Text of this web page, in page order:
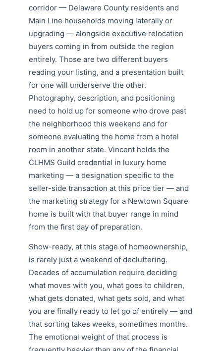
corridor — Delaware County residents and
Main Line households moving laterally or
upgrading — alongside executive relocation
buyers coming in from outside the region
entirely. Those are two different buyers
reading your listing, and a presentation built
for one will underserve the other.
Photography, description, and positioning
need to hold up for someone who drove past
the neighborhood this weekend and for
someone evaluating the home from a hotel
room in another state. Vincent holds the
CLHMS Guild credential in luxury home
marketing — a designation specific to the
seller-side transaction at this price tier — and
the marketing strategy for a Newtown Square
home is built with that buyer range in mind
from the first day of preparation.
Show-ready, at this stage of homeownership,
is rarely just a weekend of decluttering.
Decades of accumulation require deciding
what moves with you, what goes to children,
what gets donated, what gets sold, and what
you are finally ready to let go of entirely — and
that sorting takes weeks, sometimes months.
The emotional weight of that process is